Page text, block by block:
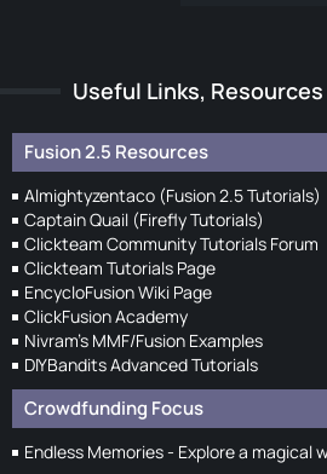
Useful Links,
Fusion 2.5 Resources
Almightyzentaco (Fusion 2.5 Tutorials)
Captain Quail (Firefly Tutorials)
Clickteam Community Tutorials Forum
Clickteam Tutorials Page
EncycloFusion Wiki Page
ClickFusion Academy
Nivram's MMF/Fusion Examples
DIYBandits Advanced Tutorials
Crowdfunding Focus
Endless Memories - Explore a magical